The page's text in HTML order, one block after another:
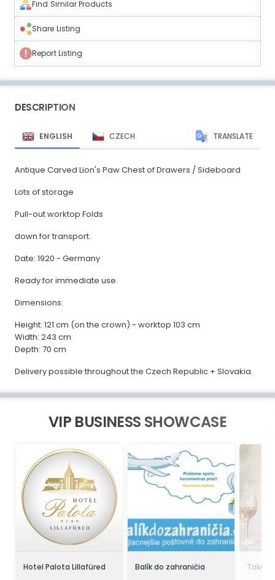
Find Similar Products
Share Listing
Report Listing
DESCRIPTION
ENGLISH CZECH TRANSLATE
Antique Carved Lion's Paw Chest of Drawers / Sideboard
Lots of storage
Pull-out worktop Folds
down for transport.
Date: 1920 - Germany
Ready for immediate use.
Dimensions:
Height: 121 cm (on the crown) - worktop 103 cm
Width: 243 cm
Depth: 70 cm
Delivery possible throughout the Czech Republic + Slovakia.
VIP BUSINESS SHOWCASE
Hotel Palota Lillafüred Balík do zahraničia Tokaji